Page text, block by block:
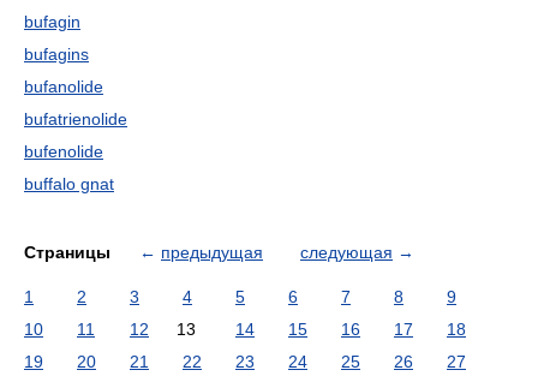
bufagin
bufagins
bufanolide
bufatrienolide
bufenolide
buffalo gnat
Страницы ← предыдущая следующая →
1 2 3 4 5 6 7 8
9
10
11 12 13 14 15 16 17
18
19
20 21 22 23 24 25 26 27